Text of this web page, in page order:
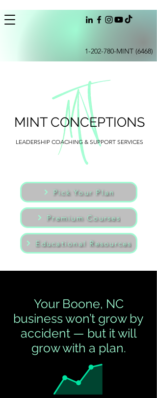
1-202-780-MINT (6468)
MINT CONCEPTIONS
LEADERSHIP COACHING & SUPPORT SERVICES
Pick Your Plan
Premium Courses
Educational Resources
Your Boone, NC
business won’t grow by
accident — but it will
grow with a plan.